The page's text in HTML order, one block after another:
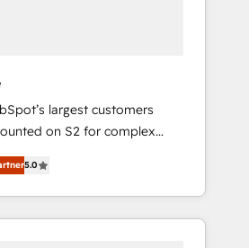
largest customers
on S2 for complex
management, systems
creative solutions that
impact and transform
few full-
5.0